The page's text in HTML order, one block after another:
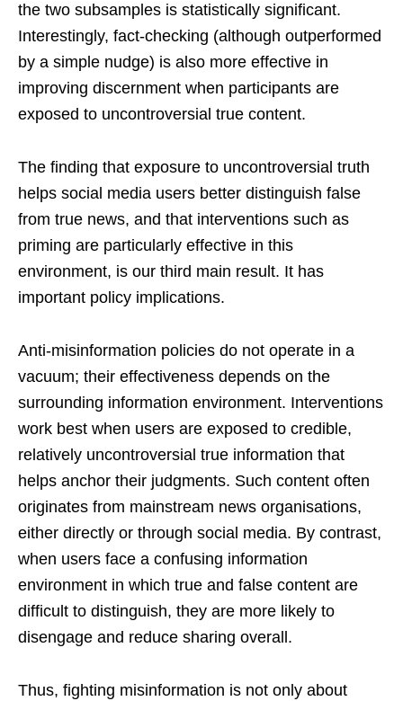
the two subsamples is statistically significant.
Interestingly, fact-checking (although outperformed
by a simple nudge) is also more effective in
improving discernment when participants are
exposed to uncontroversial true content.
The finding that exposure to uncontroversial truth
helps social media users better distinguish false
from true news, and that interventions such as
priming are particularly effective in this
environment, is our third main result. It has
important policy implications.
Anti-misinformation policies do not operate in a
vacuum; their effectiveness depends on the
surrounding information environment. Interventions
work best when users are exposed to credible,
relatively uncontroversial true information that
helps anchor their judgments. Such content often
originates from mainstream news organisations,
either directly or through social media. By contrast,
when users face a confusing information
environment in which true and false content are
difficult to distinguish, they are more likely to
disengage and reduce sharing overall.
Thus, fighting misinformation is not only about